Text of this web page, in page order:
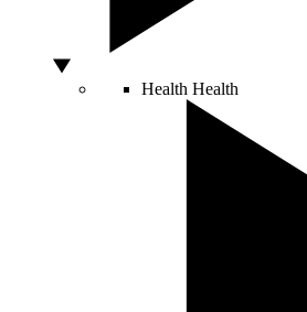
Health Health